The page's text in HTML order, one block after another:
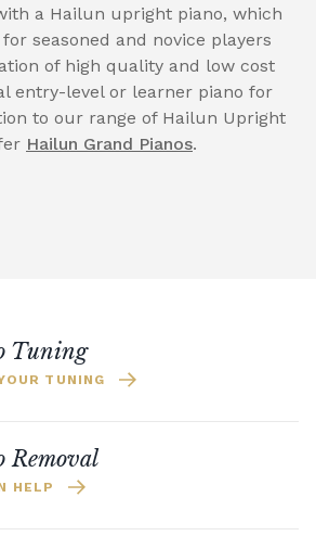
a Hailun upright piano, which
seasoned and novice players
of high quality and low cost
entry-level or learner piano for
to our range of Hailun Upright
Hailun Grand Pianos.
Tuning
TUNING
Removal
HELP